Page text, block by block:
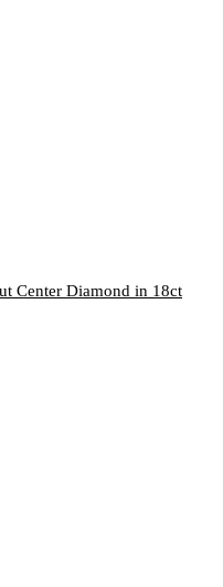
Center Diamond in 18ct